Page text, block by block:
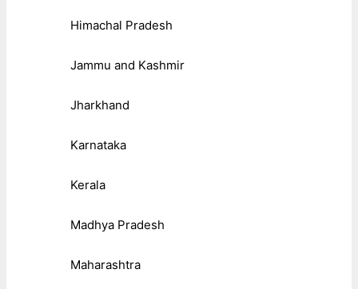
Himachal Pradesh
Jammu and Kashmir
Jharkhand
Karnataka
Kerala
Madhya Pradesh
Maharashtra